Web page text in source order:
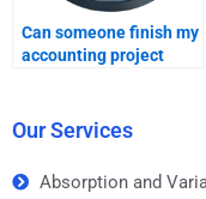
Can someone finish my
accounting project
Our Services
Absorption and